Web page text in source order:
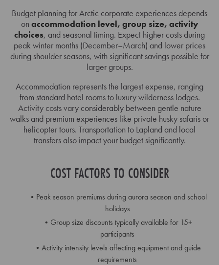
Budget planning for Arctic corporate experiences depends
onaccommodation level, group size, activity
choices, and seasonal timing. Expect higher costs during
peak winter months (December–March) and lower prices
during shoulder seasons, with significant savings possible for
larger groups.
Accommodation represents the largest expense, ranging
from standard hotel rooms to luxury wilderness lodges.
Activity costs vary considerably between gentle nature
walks and premium experiences like private husky safaris or
helicopter tours. Transportation to Lapland and local
transfers also impact your budget significantly.
COST FACTORS TO CONSIDER
Peak season premiums during aurora season and school
holidays
Group size discounts typically available for 15+
participants
Activity intensity levels affecting equipment and guide
requirements